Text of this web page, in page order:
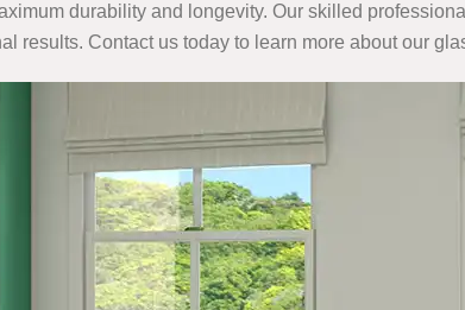
durability and longevity. Our skilled
results. Contact us today to learn more about our